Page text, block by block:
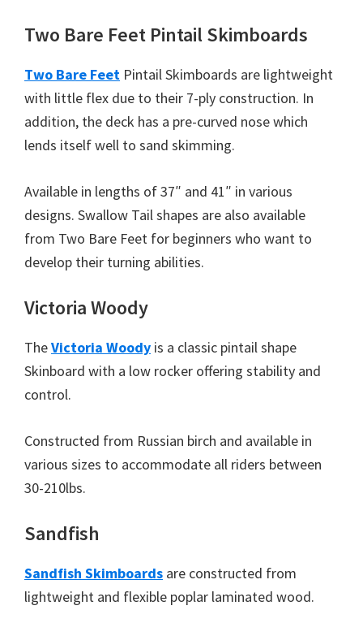
Two Bare Feet Pintail Skimboards
Two Bare Feet Pintail Skimboards are lightweight
with little flex due to their 7-ply construction. In
addition, the deck has a pre-curved nose which
lends itself well to sand skimming.
Available in lengths of 37″ and 41″ in various
designs. Swallow Tail shapes are also available
from Two Bare Feet for beginners who want to
develop their turning abilities.
Victoria Woody
TheVictoria Woody is a classic pintail shape
Skinboard with a low rocker offering stability and
control.
Constructed from Russian birch and available in
various sizes to accommodate all riders between
30-210lbs.
Sandfish
Sandfish Skimboards are constructed from
lightweight and flexible poplar laminated wood.